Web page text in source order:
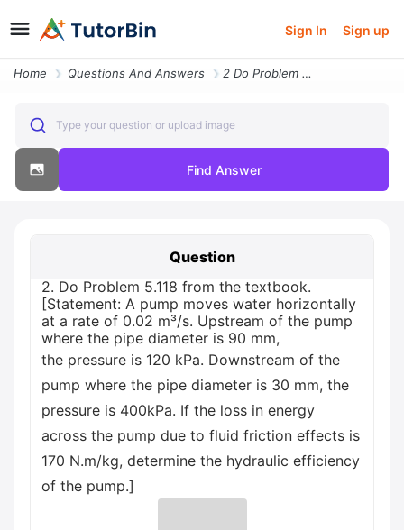
Sign In Sign up
Home Questions And Answers 2 Do Problem 5118 From The Textbook Statement A Pump Moves Water Horiz
Type your question or upload image
Find Answer
Question
2. Do Problem 5.118 from the textbook.
[Statement: A pump moves water horizontally
at a rate of 0.02 m³/s. Upstream of the pump
where the pipe diameter is 90 mm,
the pressure is 120 kPa. Downstream of the
pump where the pipe diameter is 30 mm, the
pressure is 400kPa. If the loss in energy
across the pump due to fluid friction effects is
170 N.m/kg, determine the hydraulic efficiency
of the pump.]